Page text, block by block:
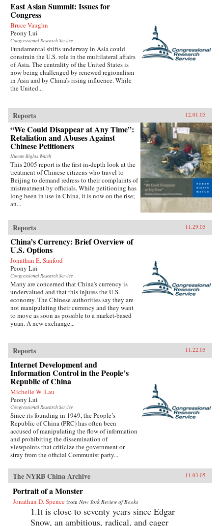
East Asian Summit: Issues for
Congress
Bruce Vaughn
Peony Lui
Congressional Research Service
Fundamental shifts underway in Asia could
constrain the U.S. role in the multilateral affairs
of Asia. The centrality of the United States is
now being challenged by renewed regionalism
in Asia and by China’s rising influence. While
the United...
Reports 12.01.05
“We Could Disappear at Any Time”:
Retaliation and Abuses Against
Chinese Petitioners
Human Rights Watch
This 2005 report is the first in-depth look at the
treatment of Chinese citizens who travel to
Beijing to demand redress to their complaints of
mistreatment by officials. While petitioning has
long been in use in China, it is now on the rise;
an...
Reports 11.29.05
China’s Currency: Brief Overview of
U.S. Options
Jonathan E. Sanford
Peony Lui
Congressional Research Service
Many are concerned that China’s currency is
undervalued and that this injures the U.S.
economy. The Chinese authorities say they are
not manipulating their currency and they want
to move as soon as possible to a market-based
yuan. A new exchange...
Reports 11.22.05
Internet Development and
Information Control in the People’s
Republic of China
Michelle W. Lau
Peony Lui
Congressional Research Service
Since its founding in 1949, the People’s
Republic of China (PRC) has often been
accused of manipulating the flow of information
and prohibiting the dissemination of
viewpoints that criticize the government or
stray from the official Communist party...
The NYRB China Archive 11.03.05
Portrait of a Monster
Jonathan D. Spence from New York Review of Books
1.It is close to seventy years since Edgar
Snow, an ambitious, radical, and eager